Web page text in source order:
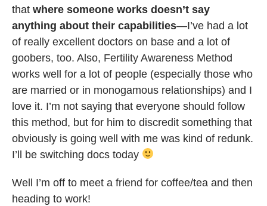
that where someone works doesn’t say
anything about their capabilities—I’ve had a lot
of really excellent doctors on base and a lot of
goobers, too. Also, Fertility Awareness Method
works well for a lot of people (especially those who
are married or in monogamous relationships) and I
love it. I’m not saying that everyone should follow
this method, but for him to discredit something that
obviously is going well with me was kind of redunk.
I’ll be switching docs today
Well I’m off to meet a friend for coffee/tea and then
heading to work!